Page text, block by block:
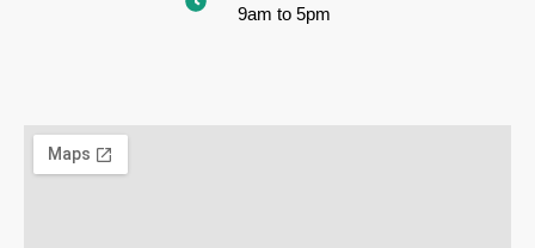
9am to 5pm